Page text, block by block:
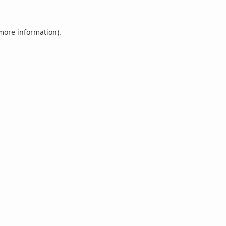
information).